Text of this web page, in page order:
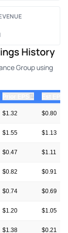
History
Group using
⇅
$1.32 $0.80
$1.55 $1.13
$0.47 $1.11
$0.82 $0.91
$0.74 $0.69
$1.20 $1.05
$1.38 $0.21